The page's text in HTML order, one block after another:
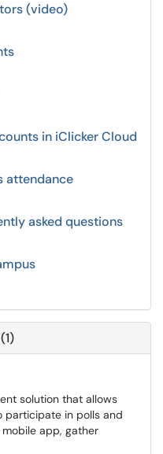
(video)
in iClicker Cloud
attendance
asked questions
solution that allows
participate in polls and
app, gather